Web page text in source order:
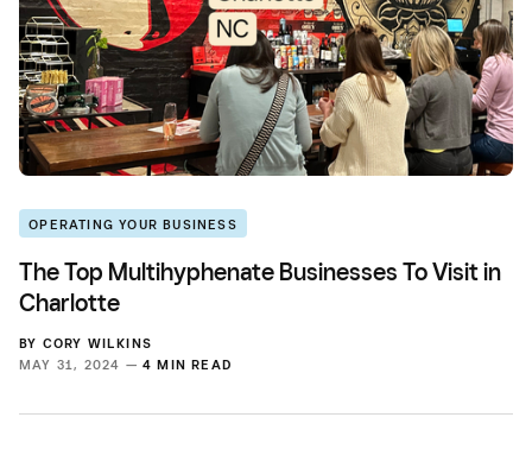
OPERATING YOUR BUSINESS
The Top Multihyphenate Businesses To Visit in
Charlotte
BY CORY WILKINS
MAY 31, 2024 — 4 MIN READ